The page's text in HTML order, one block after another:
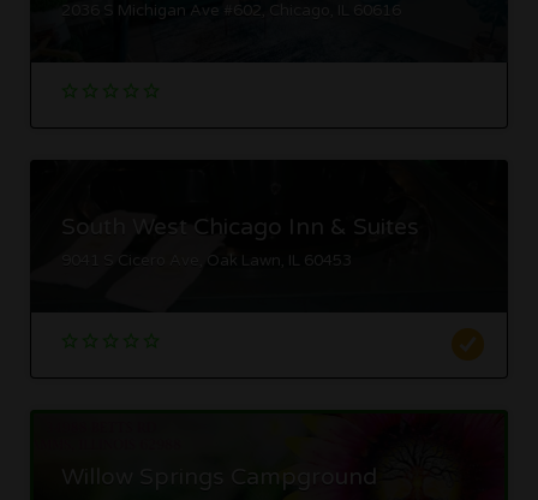
2036 S Michigan Ave #602, Chicago, IL 60616
South West Chicago Inn & Suites
9041 S Cicero Ave, Oak Lawn, IL 60453
Willow Springs Campground